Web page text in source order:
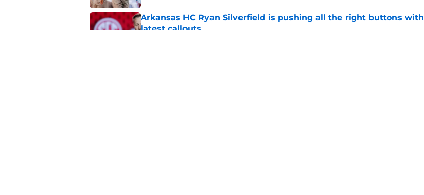
Arkansas HC Ryan Silverfield is pushing all the right buttons with
latest callouts